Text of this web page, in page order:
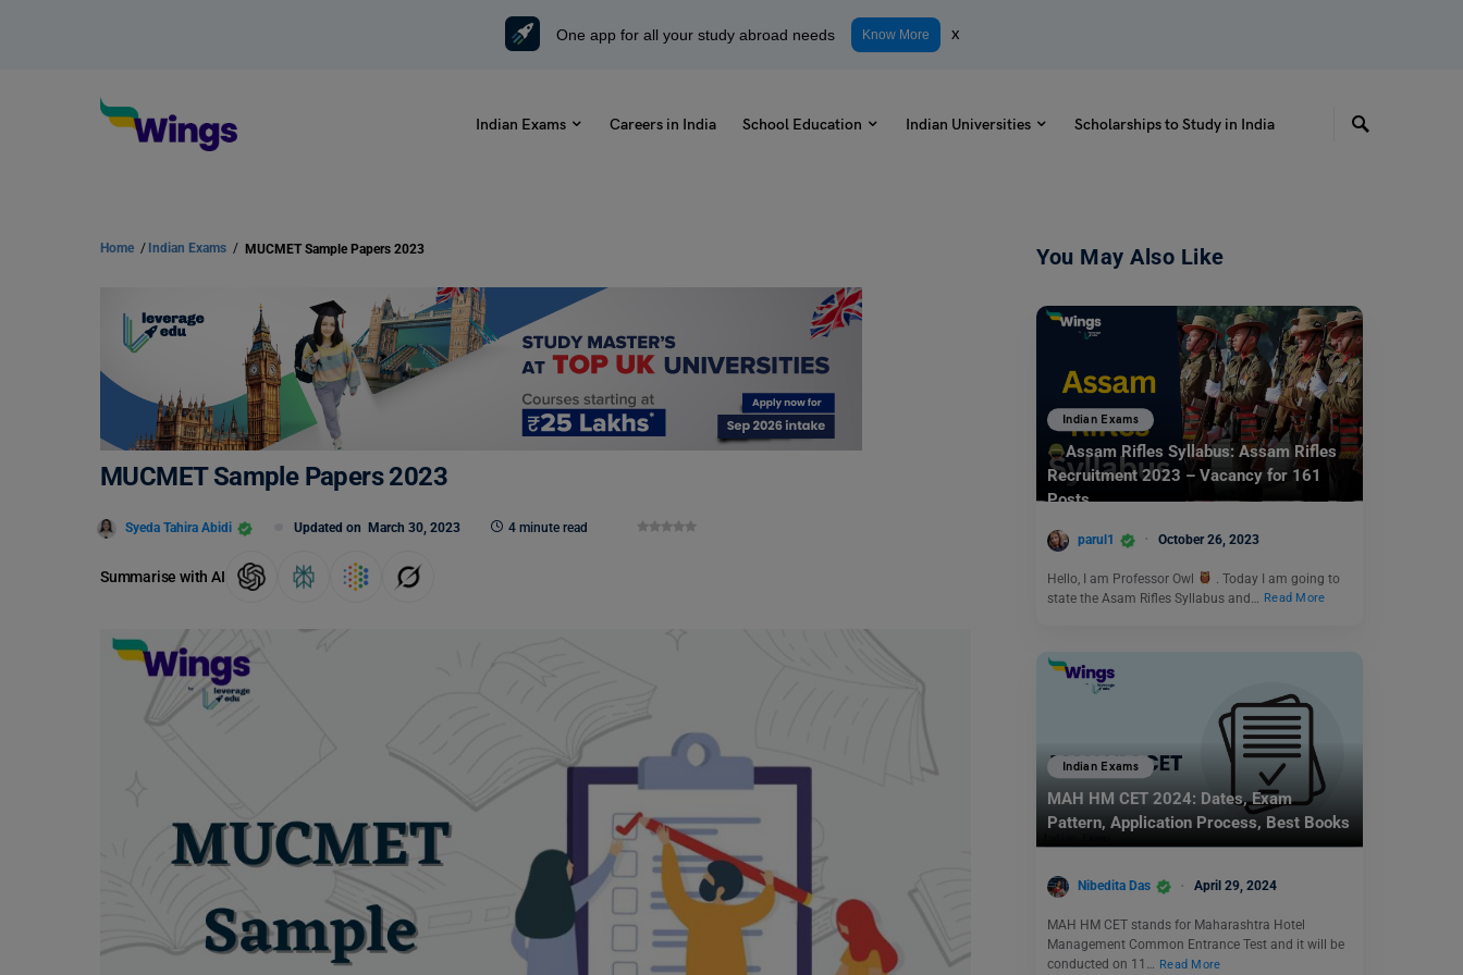
One app for all your study abroad needs Know More x
Indian Exams Careers in India School Education Indian Universities Scholarships to Study in India
Home / Indian Exams / MUCMET Sample Papers 2023
MUCMET Sample Papers 2023
Syeda Tahira Abidi Updated on March 30, 2023 4 minute read
Summarise with AI
You May Also Like
Indian Exams
Assam Rifles Syllabus: Assam Rifles
Recruitment 2023 – Vacancy for 161
Posts
parul1 October 26, 2023
Hello, I am Professor Owl
. Today I am going to
state the Asam Rifles Syllabus and…
Read More
Indian Exams
MAH HM CET 2024: Dates, Exam
Pattern, Application Process, Best Books
Nibedita Das April 29, 2024
MAH HM CET stands for Maharashtra Hotel
Management Common Entrance Test and it will be
conducted on 11… Read More